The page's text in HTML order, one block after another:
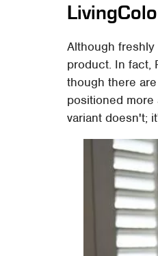
Although
product. In fact,
though there
positioned
variant doesn't;